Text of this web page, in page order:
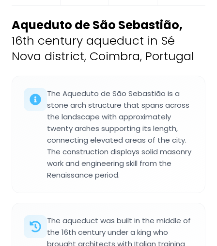
Aqueduto de São Sebastião,
16th century aqueduct in Sé
Nova district, Coimbra, Portugal
The Aqueduto de São Sebastião is a
stone arch structure that spans across
the landscape with approximately
twenty arches supporting its length,
connecting elevated areas of the city.
The construction displays solid masonry
work and engineering skill from the
Renaissance period.
The aqueduct was built in the middle of
the 16th century under a king who
brought architects with Italian training